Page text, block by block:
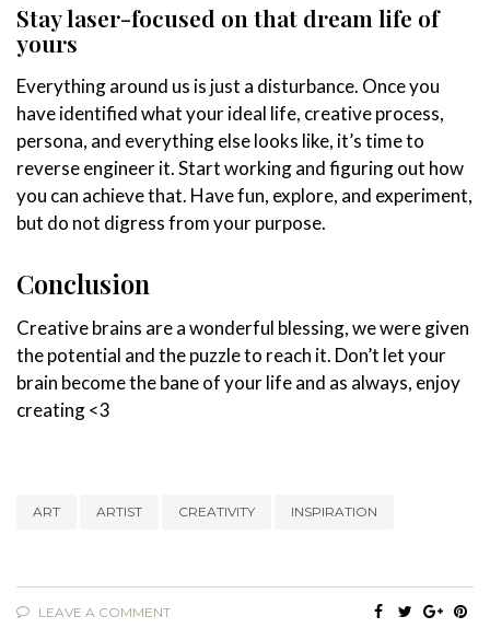
Stay laser-focused on that dream life of
yours
Everything around us is just a disturbance. Once you
have identified what your ideal life, creative process,
persona, and everything else looks like, it’s time to
reverse engineer it. Start working and figuring out how
you can achieve that. Have fun, explore, and experiment,
but do not digress from your purpose.
Conclusion
Creative brains are a wonderful blessing, we were given
the potential and the puzzle to reach it. Don’t let your
brain become the bane of your life and as always, enjoy
creating <3
ART ARTIST CREATIVITY INSPIRATION
LEAVE A COMMENT